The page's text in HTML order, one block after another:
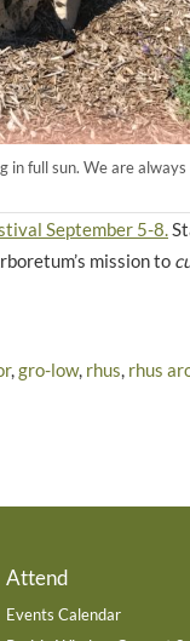
full sun. We are always
September 5-8.
mission to
,gro-low, rhus, rhus
Attend
Events Calendar